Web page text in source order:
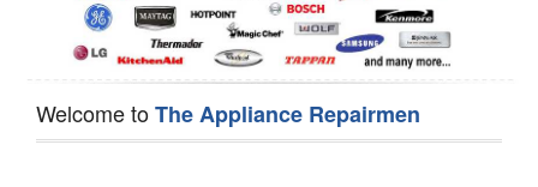
Welcome toThe Appliance Repairmen